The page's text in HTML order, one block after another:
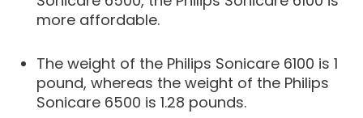
more affordable.
The weight of the Philips Sonicare 6100 is 1
pound, whereas the weight of the Philips
Sonicare 6500 is 1.28 pounds.